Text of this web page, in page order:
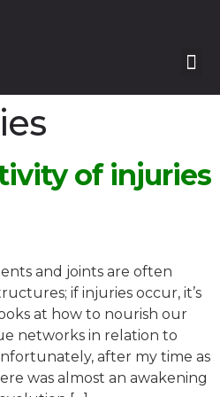
of injuries
and joints are often
if injuries occur, it’s
at how to nourish our
networks in relation to
after my time as
was almost an awakening